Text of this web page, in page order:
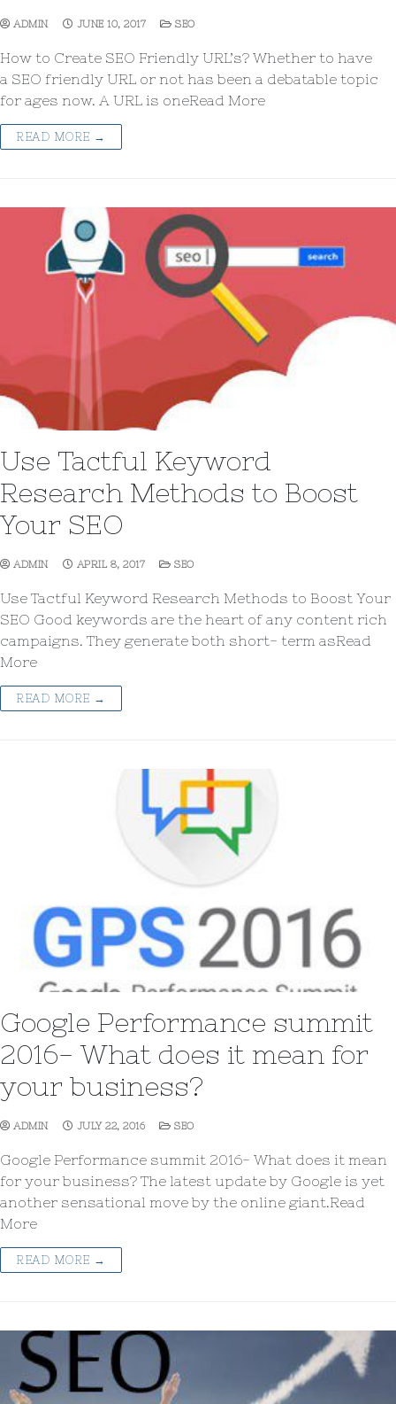
ADMIN JUNE 10, 2017 SEO
How to Create SEO Friendly URL’s? Whether to have
a SEO friendly URL or not has been a debatable topic
for ages now. A URL is oneRead More
READ MORE →
Use Tactful Keyword
Research Methods to Boost
Your SEO
ADMIN APRIL 8, 2017 SEO
Use Tactful Keyword Research Methods to Boost Your
SEO Good keywords are the heart of any content rich
campaigns. They generate both short- term asRead
More
READ MORE →
Google Performance summit
2016- What does it mean for
your business?
ADMIN JULY 22, 2016 SEO
Google Performance summit 2016- What does it mean
for your business? The latest update by Google is yet
another sensational move by the online giant.Read
More
READ MORE →